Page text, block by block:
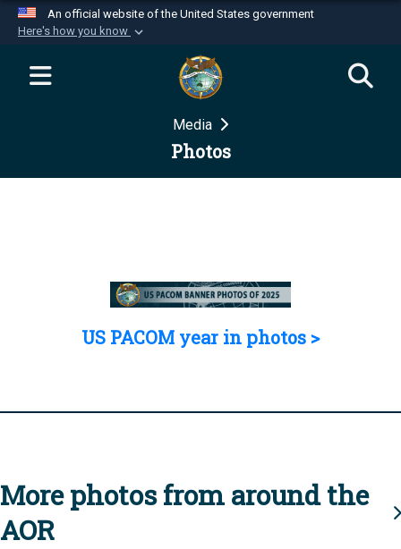
An official website of the United States government
Here's how you know
Official websites use .mil
website belongs to an official U.S.
Department of Defense organization in the United
Secure .mil websites use HTTPS
Media
Photos
US PACOM year in photos >
More photos from around the
AOR